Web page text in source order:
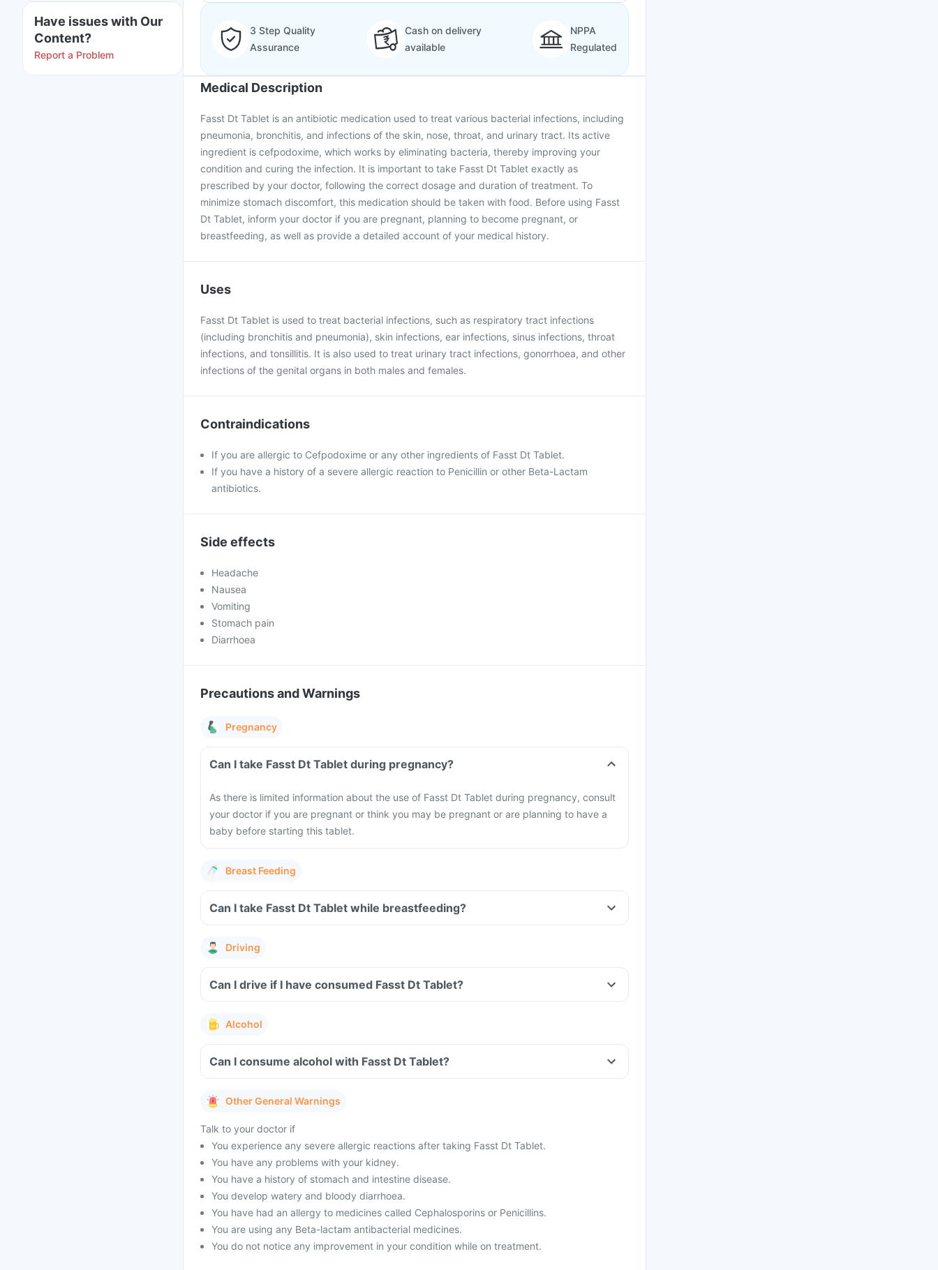
Have issues with Our
Content?
Report a Problem
3 Step Quality
Assurance
Cash on delivery
available
NPPA
Regulated
Medical Description
Fasst Dt Tablet is an antibiotic medication used to treat various bacterial infections, including
pneumonia, bronchitis, and infections of the skin, nose, throat, and urinary tract. Its active
ingredient is cefpodoxime, which works by eliminating bacteria, thereby improving your
condition and curing the infection. It is important to take Fasst Dt Tablet exactly as
prescribed by your doctor, following the correct dosage and duration of treatment. To
minimize stomach discomfort, this medication should be taken with food. Before using Fasst
Dt Tablet, inform your doctor if you are pregnant, planning to become pregnant, or
breastfeeding, as well as provide a detailed account of your medical history.
Uses
Fasst Dt Tablet is used to treat bacterial infections, such as respiratory tract infections
(including bronchitis and pneumonia), skin infections, ear infections, sinus infections, throat
infections, and tonsillitis. It is also used to treat urinary tract infections, gonorrhoea, and other
infections of the genital organs in both males and females.
Contraindications
If you are allergic to Cefpodoxime or any other ingredients of Fasst Dt Tablet.
If you have a history of a severe allergic reaction to Penicillin or other Beta-Lactam
antibiotics.
Side effects
Headache
Nausea
Vomiting
Stomach pain
Diarrhoea
Precautions and Warnings
Pregnancy
Can I take Fasst Dt Tablet during pregnancy?
As there is limited information about the use of Fasst Dt Tablet during pregnancy, consult
your doctor if you are pregnant or think you may be pregnant or are planning to have a
baby before starting this tablet.
Breast Feeding
Can I take Fasst Dt Tablet while breastfeeding?
Driving
Can I drive if I have consumed Fasst Dt Tablet?
Alcohol
Can I consume alcohol with Fasst Dt Tablet?
Other General Warnings
Talk to your doctor if
You experience any severe allergic reactions after taking Fasst Dt Tablet.
You have any problems with your kidney.
You have a history of stomach and intestine disease.
You develop watery and bloody diarrhoea.
You have had an allergy to medicines called Cephalosporins or Penicillins.
You are using any Beta-lactam antibacterial medicines.
You do not notice any improvement in your condition while on treatment.